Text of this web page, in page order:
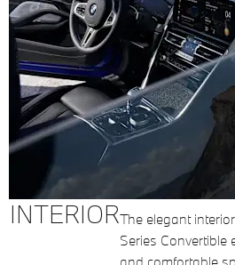
INTERIORThe elegant
Series Convertible
and comfortable